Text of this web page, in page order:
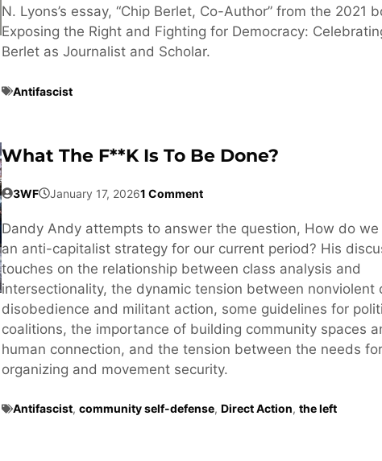
N. Lyons’s essay, “Chip Berlet, Co-Author” from the 2021
Exposing the Right and Fighting for Democracy:
Berlet as Journalist and Scholar.
Antifascist
What The F**k Is To Be Done?
3WF January 17, 20261 Comment
Dandy Andy attempts to answer the question, How do
an anti-capitalist strategy for our current period? His
touches on the relationship between class analysis and
intersectionality, the dynamic tension between nonviolent
disobedience and militant action, some guidelines for
coalitions, the importance of building community spaces
human connection, and the tension between the needs
organizing and movement security.
Antifascist, community self-defense, Direct Action, the left